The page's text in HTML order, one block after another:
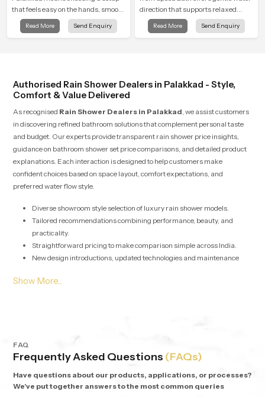
that feels easy on the hands, smooth
with every spray mode, and reliable
through years of daily use.
Read More Send Enquiry
direction that supports relaxed
personal cleansing with a soft
flowing pattern built for calm use.
Read More Send Enquiry
Authorised Rain Shower Dealers in Palakkad - Style,
Comfort & Value Delivered
As recognised Rain Shower Dealers in Palakkad , we assist customers
in discovering refined bathroom solutions that complement personal taste
and budget. Our experts provide transparent rain shower price insights,
guidance on bathroom shower set price comparisons, and detailed product
explanations. Each interaction is designed to help customers make
confident choices based on space layout, comfort expectations, and
preferred water flow style.
Diverse showroom style selection of luxury rain shower models.
Tailored recommendations combining performance, beauty, and
practicality.
Straightforward pricing to make comparison simple across India.
New design introductions, updated technologies and maintenance
towards developers, retailers, interior contractors, and commercial project
heads. We streamline procurement with stable stocking, synchronized
detailed performance checks to guarantee uniform flow output and long-
term durability across multiple installations.
FAQ
Frequently Asked Questions (FAQs)
Have questions about our products, applications, or processes?
We've put together answers to the most common queries